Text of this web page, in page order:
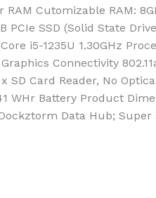
Cutomizable RAM:
PCIe SSD (Solid State
i5-1235U 1.30GHz
Connectivity
SD Card Reader, No
WHr Battery Product
Data Hub; Super